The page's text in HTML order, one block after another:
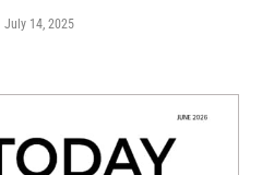
July 14, 2025